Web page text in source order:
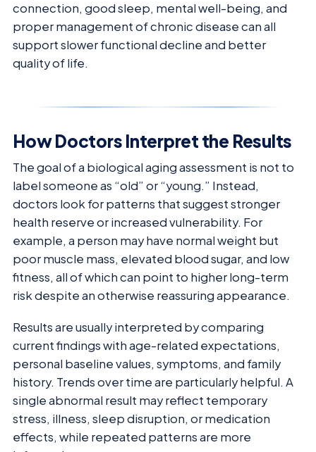
connection, good sleep, mental well-being, and
proper management of chronic disease can all
support slower functional decline and better
quality of life.
How Doctors Interpret the Results
The goal of a biological aging assessment is not to
label someone as “old” or “young.” Instead,
doctors look for patterns that suggest stronger
health reserve or increased vulnerability. For
example, a person may have normal weight but
poor muscle mass, elevated blood sugar, and low
fitness, all of which can point to higher long-term
risk despite an otherwise reassuring appearance.
Results are usually interpreted by comparing
current findings with age-related expectations,
personal baseline values, symptoms, and family
history. Trends over time are particularly helpful. A
single abnormal result may reflect temporary
stress, illness, sleep disruption, or medication
effects, while repeated patterns are more